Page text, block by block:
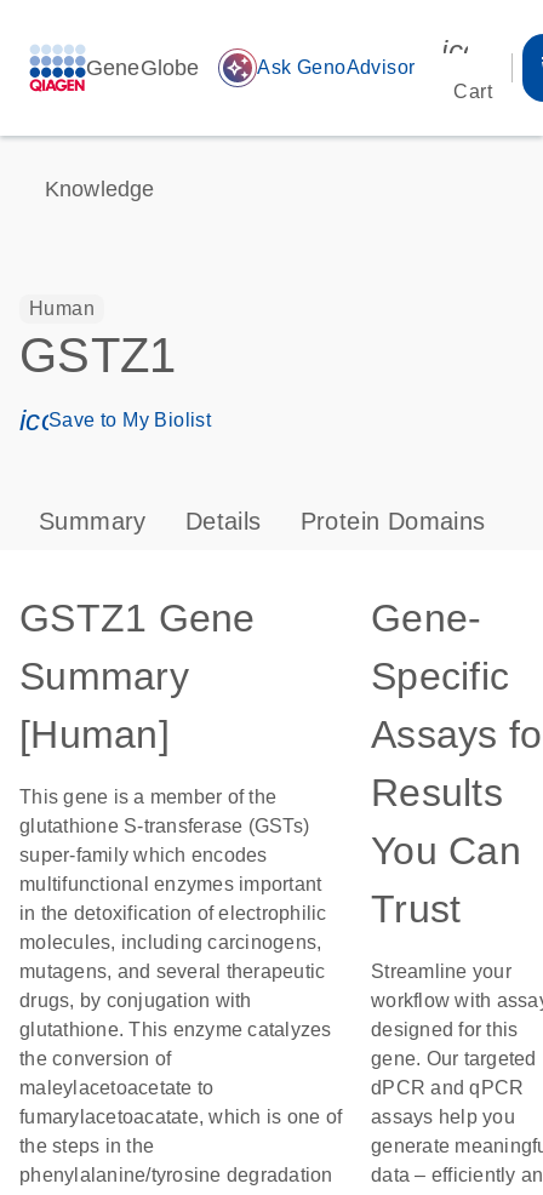
GeneGlobe auto_awesome Ask GenoAdvisor
Cart
Knowledge
Human
GSTZ1
icon_0171_ls_qf_save_program-s
Save to My Biolist
Summary Details Protein Domains
GSTZ1 Gene
Summary
[Human]
This gene is a member of the
glutathione S-transferase (GSTs)
super-family which encodes
multifunctional enzymes important
in the detoxification of electrophilic
molecules, including carcinogens,
mutagens, and several therapeutic
drugs, by conjugation with
glutathione. This enzyme catalyzes
the conversion of
maleylacetoacetate to
fumarylacetoacatate, which is one of
the steps in the
phenylalanine/tyrosine degradation
Gene-
Specific
Assays
Results
You Can
Trust
Streamline your
workflow with
designed for this
gene. Our targeted
dPCR and qPCR
assays help you
generate
data – efficiently